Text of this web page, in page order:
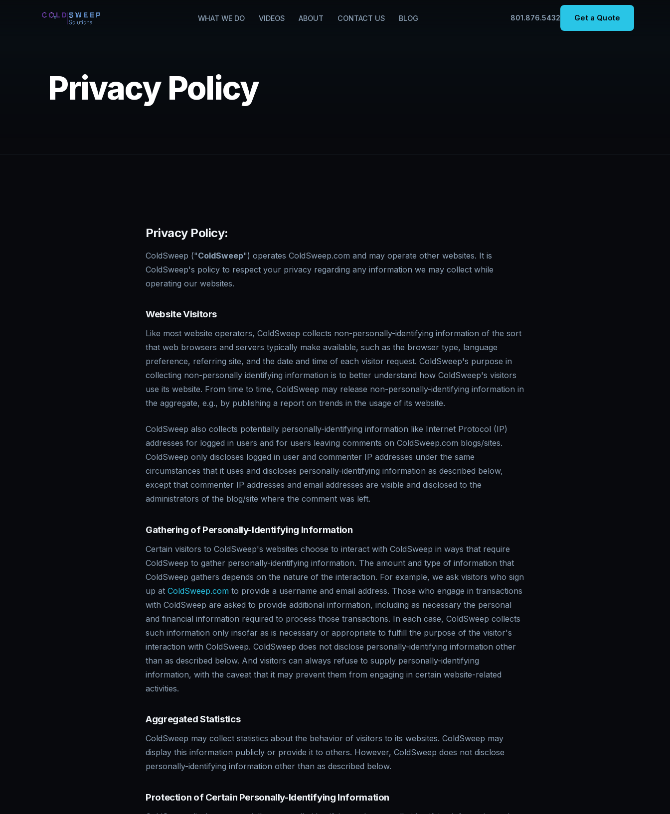
WHAT WE DO VIDEOS ABOUT CONTACT US BLOG 801.876.5432 Get a Quote
Privacy Policy
Privacy Policy:
ColdSweep ("ColdSweep") operates ColdSweep.com and may operate other websites. It is
ColdSweep's policy to respect your privacy regarding any information we may collect while
operating our websites.
Website Visitors
Like most website operators, ColdSweep collects non-personally-identifying information of the sort
that web browsers and servers typically make available, such as the browser type, language
preference, referring site, and the date and time of each visitor request. ColdSweep's purpose in
collecting non-personally identifying information is to better understand how ColdSweep's visitors
use its website. From time to time, ColdSweep may release non-personally-identifying information in
the aggregate, e.g., by publishing a report on trends in the usage of its website.
ColdSweep also collects potentially personally-identifying information like Internet Protocol (IP)
addresses for logged in users and for users leaving comments on ColdSweep.com blogs/sites.
ColdSweep only discloses logged in user and commenter IP addresses under the same
circumstances that it uses and discloses personally-identifying information as described below,
except that commenter IP addresses and email addresses are visible and disclosed to the
administrators of the blog/site where the comment was left.
Gathering of Personally-Identifying Information
Certain visitors to ColdSweep's websites choose to interact with ColdSweep in ways that require
ColdSweep to gather personally-identifying information. The amount and type of information that
ColdSweep gathers depends on the nature of the interaction. For example, we ask visitors who sign
up at ColdSweep.com to provide a username and email address. Those who engage in transactions
with ColdSweep are asked to provide additional information, including as necessary the personal
and financial information required to process those transactions. In each case, ColdSweep collects
such information only insofar as is necessary or appropriate to fulfill the purpose of the visitor's
interaction with ColdSweep. ColdSweep does not disclose personally-identifying information other
than as described below. And visitors can always refuse to supply personally-identifying
information, with the caveat that it may prevent them from engaging in certain website-related
activities.
Aggregated Statistics
ColdSweep may collect statistics about the behavior of visitors to its websites. ColdSweep may
display this information publicly or provide it to others. However, ColdSweep does not disclose
personally-identifying information other than as described below.
Protection of Certain Personally-Identifying Information